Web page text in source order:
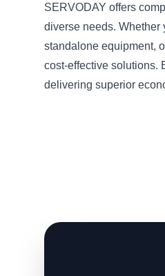
SERVODAY offers
diverse needs. Whether
standalone equipment,
cost-effective solutions.
delivering superior